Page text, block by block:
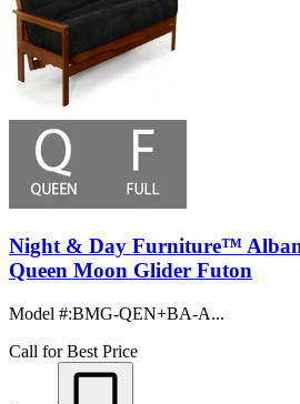
Night & Day Furniture™
Queen Moon Glider Futon
Model #:BMG-QEN+BA-A...
Call for Best Price